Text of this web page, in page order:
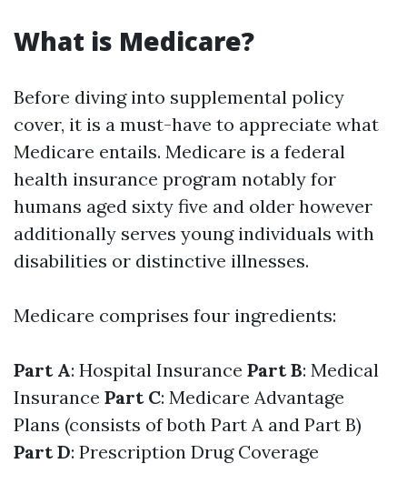
What is Medicare?
Before diving into supplemental policy
cover, it is a must-have to appreciate what
Medicare entails. Medicare is a federal
health insurance program notably for
humans aged sixty five and older however
additionally serves young individuals with
disabilities or distinctive illnesses.
Medicare comprises four ingredients:
Part A: Hospital Insurance Part B: Medical
Insurance Part C: Medicare Advantage
Plans (consists of both Part A and Part B)
Part D: Prescription Drug Coverage